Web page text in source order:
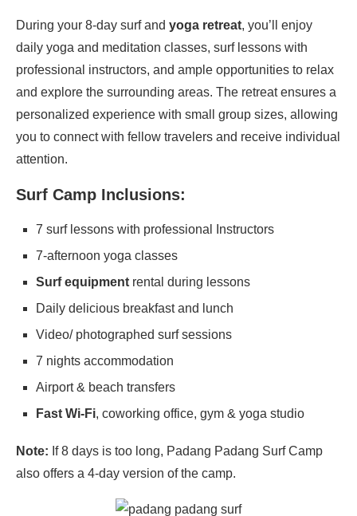
During your 8-day surf and yoga retreat, you’ll enjoy
daily yoga and meditation classes, surf lessons with
professional instructors, and ample opportunities to relax
and explore the surrounding areas. The retreat ensures a
personalized experience with small group sizes, allowing
you to connect with fellow travelers and receive individual
attention.
Surf Camp Inclusions:
7 surf lessons with professional Instructors
7-afternoon yoga classes
Surf equipment rental during lessons
Daily delicious breakfast and lunch
Video/ photographed surf sessions
7 nights accommodation
Airport & beach transfers
Fast Wi-Fi, coworking office, gym & yoga studio
Note: If 8 days is too long, Padang Padang Surf Camp
also offers a 4-day version of the camp.